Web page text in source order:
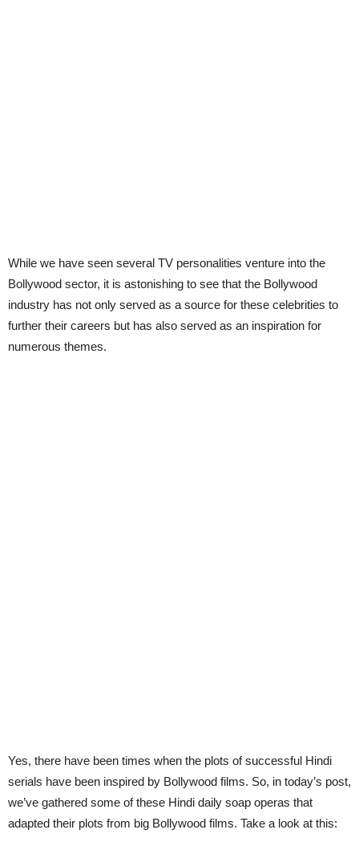
While we have seen several TV personalities venture into the
Bollywood sector, it is astonishing to see that the Bollywood
industry has not only served as a source for these celebrities to
further their careers but has also served as an inspiration for
numerous themes.
Yes, there have been times when the plots of successful Hindi
serials have been inspired by Bollywood films. So, in today’s post,
we’ve gathered some of these Hindi daily soap operas that
adapted their plots from big Bollywood films. Take a look at this: